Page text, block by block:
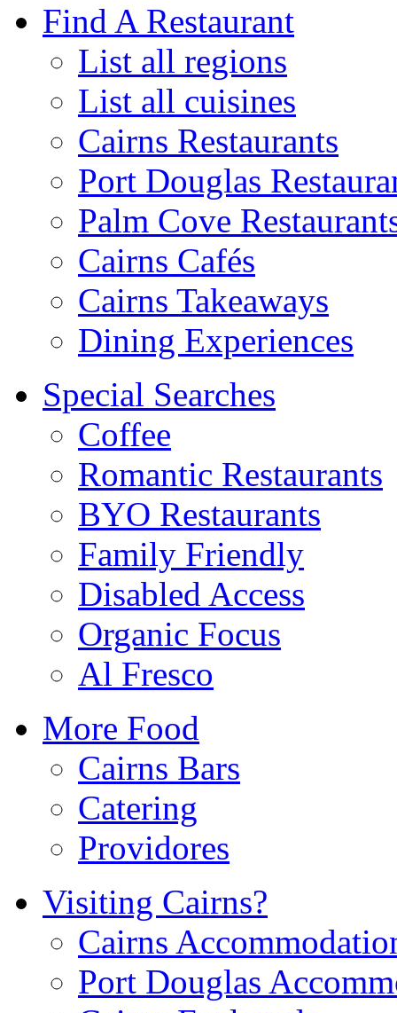
Find A Restaurant
List all regions
List all cuisines
Cairns Restaurants
Port Douglas
Palm Cove
Cairns Cafés
Cairns Takeaways
Dining Experiences
Special Searches
Coffee
Romantic Restaurants
BYO Restaurants
Family Friendly
Disabled Access
Organic Focus
Al Fresco
More Food
Cairns Bars
Catering
Providores
Visiting Cairns?
Cairns
Port Douglas